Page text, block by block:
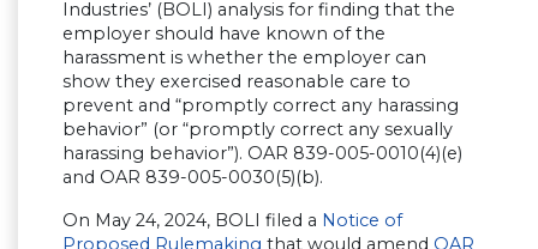
Industries’ (BOLI) analysis for finding that the
employer should have known of the
harassment is whether the employer can
show they exercised reasonable care to
prevent and “promptly correct any harassing
behavior” (or “promptly correct any sexually
harassing behavior”). OAR 839-005-0010(4)(e)
and OAR 839-005-0030(5)(b).
On May 24, 2024, BOLI filed a Notice of
Proposed Rulemaking that would amend OAR